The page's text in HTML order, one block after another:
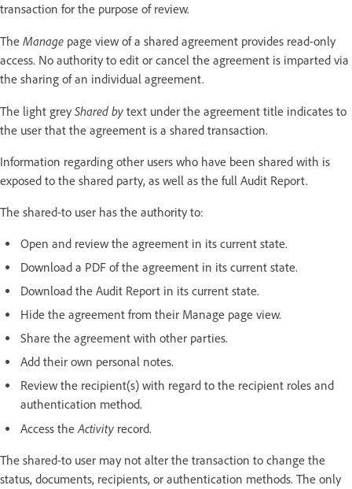
transaction for the purpose of review.
The Manage page view of a shared agreement provides read-only
access. No authority to edit or cancel the agreement is imparted via
the sharing of an individual agreement.
The light grey Shared by text under the agreement title indicates to
the user that the agreement is a shared transaction.
Information regarding other users who have been shared with is
exposed to the shared party, as well as the full Audit Report.
The shared-to user has the authority to:
Open and review the agreement in its current state.
Download a PDF of the agreement in its current state.
Download the Audit Report in its current state.
Hide the agreement from their Manage page view.
Share the agreement with other parties.
Add their own personal notes.
Review the recipient(s) with regard to the recipient roles and
authentication method.
Access the Activity record.
The shared-to user may not alter the transaction to change the
status, documents, recipients, or authentication methods. The only